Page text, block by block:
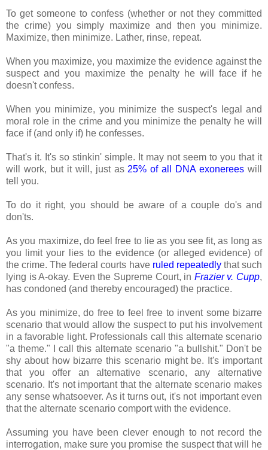
To get someone to confess (whether or not they committed
the crime) you simply maximize and then you minimize.
Maximize, then minimize. Lather, rinse, repeat.
When you maximize, you maximize the evidence against the
suspect and you maximize the penalty he will face if he
doesn't confess.
When you minimize, you minimize the suspect's legal and
moral role in the crime and you minimize the penalty he will
face if (and only if) he confesses.
That's it. It's so stinkin' simple. It may not seem to you that it
will work, but it will, just as 25% of all DNA exonerees will
tell you.
To do it right, you should be aware of a couple do's and
don'ts.
As you maximize, do feel free to lie as you see fit, as long as
you limit your lies to the evidence (or alleged evidence) of
the crime. The federal courts have ruled repeatedlythat such
lying is A-okay. Even the Supreme Court, in Frazier v. Cupp,
has condoned (and thereby encouraged) the practice.
As you minimize, do free to feel free to invent some bizarre
scenario that would allow the suspect to put his involvement
in a favorable light. Professionals call this alternate scenario
"a theme." I call this alternate scenario "a bullshit." Don't be
shy about how bizarre this scenario might be. It's important
that you offer an alternative scenario, any alternative
scenario. It's not important that the alternate scenario makes
any sense whatsoever. As it turns out, it's not important even
that the alternate scenario comport with the evidence.
Assuming you have been clever enough to not record the
interrogation, make sure you promise the suspect that will he